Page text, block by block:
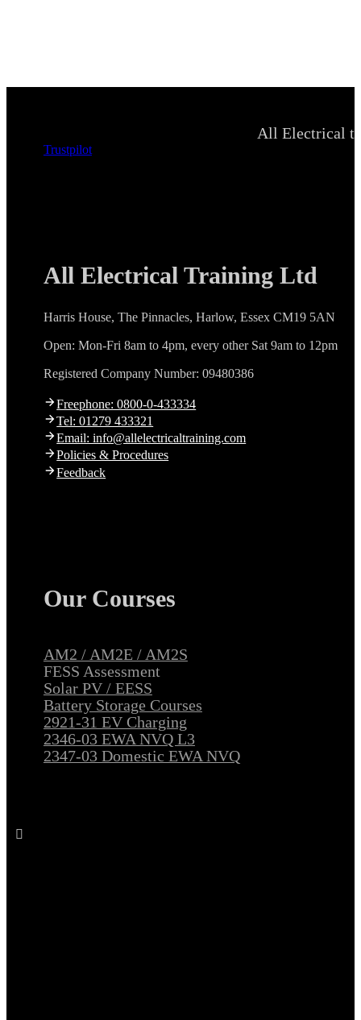
All Electrical
Trustpilot
All Electrical Training Ltd
Harris House, The Pinnacles, Harlow, Essex CM19 5AN
Open: Mon-Fri 8am to 4pm, every other Sat 9am to 12pm
Registered Company Number: 09480386
Freephone: 0800-0-433334
Tel: 01279 433321
Email: info@allelectricaltraining.com
Policies & Procedures
Feedback
Our Courses
AM2 / AM2E / AM2S
FESS Assessment
Solar PV / EESS
Battery Storage Courses
2921-31 EV Charging
2346-03 EWA NVQ L3
2347-03 Domestic EWA NVQ